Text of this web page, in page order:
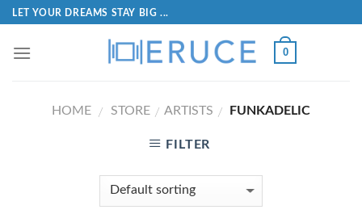
LET YOUR DREAMS STAY BIG ...
0
HOME / STORE / ARTISTS / FUNKADELIC
FILTER